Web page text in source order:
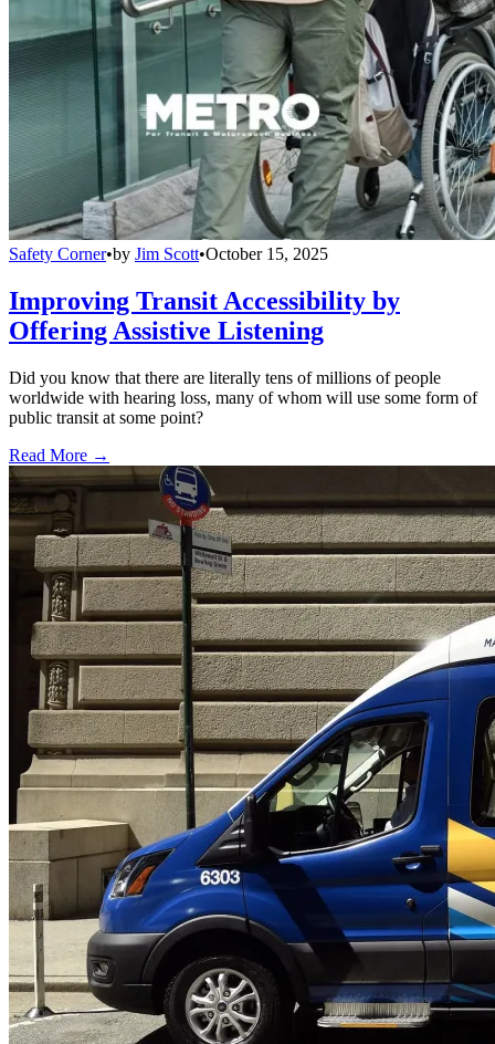
Safety Corner•by Jim Scott•October 15, 2025
Improving Transit Accessibility by
Offering Assistive Listening
Did you know that there are literally tens of millions of people
worldwide with hearing loss, many of whom will use some form of
public transit at some point?
Read More →